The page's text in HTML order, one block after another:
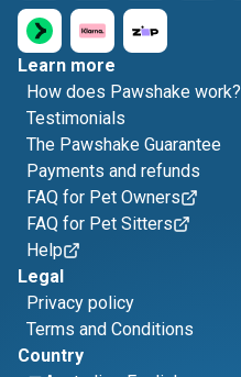
Learn more
How does Pawshake work?
Testimonials
The Pawshake Guarantee
Payments and refunds
FAQ for Pet Owners
FAQ for Pet Sitters
Help
Legal
Privacy policy
Terms and Conditions
Country